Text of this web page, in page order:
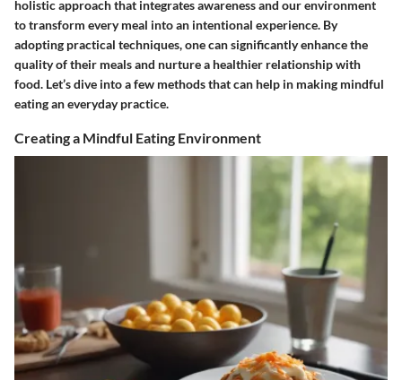
holistic approach that integrates awareness and our environment
to transform every meal into an intentional experience. By
adopting practical techniques, one can significantly enhance the
quality of their meals and nurture a healthier relationship with
food. Let’s dive into a few methods that can help in making mindful
eating an everyday practice.
Creating a Mindful Eating Environment